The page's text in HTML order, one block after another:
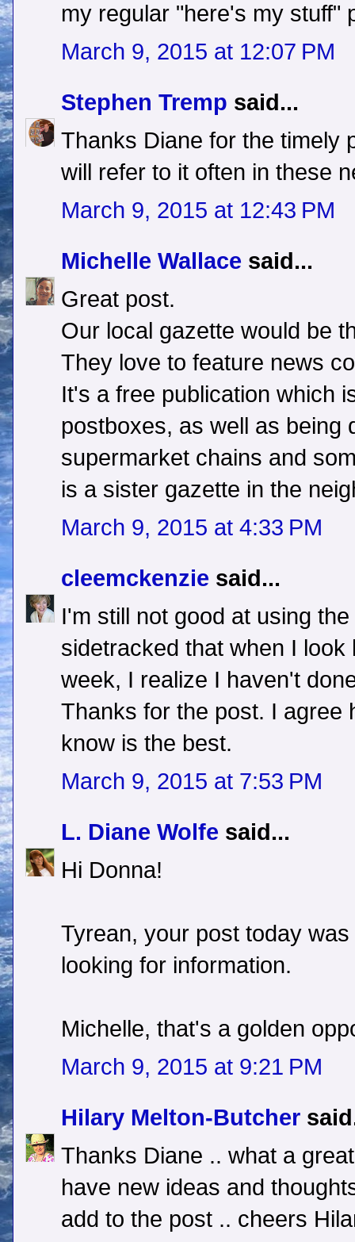
my regular "here's my stuff"
March 9, 2015 at 12:07 PM
Stephen Tremp said...
Thanks Diane for the timely
will refer to it often in these
March 9, 2015 at 12:43 PM
Michelle Wallace said...
Great post.
Our local gazette would be
They love to feature news
It's a free publication which
postboxes, as well as being
supermarket chains and
is a sister gazette in the
March 9, 2015 at 4:33 PM
cleemckenzie said...
I'm still not good at using
sidetracked that when I
week, I realize I haven't
Thanks for the post. I agree
know is the best.
March 9, 2015 at 7:53 PM
L. Diane Wolfe said...
Hi Donna!
Tyrean, your post today
looking for information.
Michelle, that's a golden
March 9, 2015 at 9:21 PM
Hilary Melton-Butcher
Thanks Diane .. what a
have new ideas and
add to the post .. cheers